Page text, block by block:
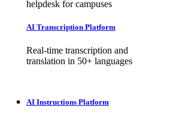
helpdesk for campuses
AI Transcription Platform
Real-time transcription and
translation in 50+ languages
AI Instructions Platform